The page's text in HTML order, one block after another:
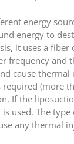
energy
energy to
it uses a
frequency
cause thermal
(more
If the
used. The
any thermal